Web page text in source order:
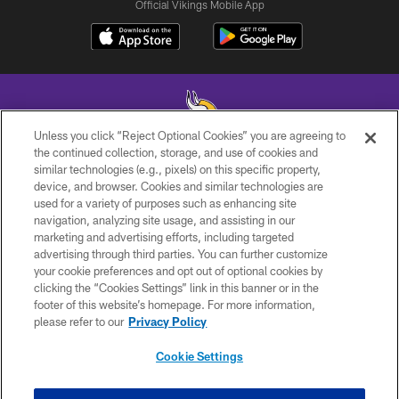
Official Vikings Mobile App
© 2026 Minnesota Vikings Football, LLC , All Rights Reserved.
PRIVACY POLICY
ACCESSIBILITY
CONTACT US
JOBS
AD CHOICES
Unless you click “Reject Optional Cookies” you are agreeing to
the continued collection, storage, and use of cookies and
similar technologies (e.g., pixels) on this specific property,
device, and browser. Cookies and similar technologies are
used for a variety of purposes such as enhancing site
navigation, analyzing site usage, and assisting in our
marketing and advertising efforts, including targeted
advertising through third parties. You can further customize
your cookie preferences and opt out of optional cookies by
clicking the “Cookies Settings” link in this banner or in the
footer of this website’s homepage. For more information,
please refer to our Privacy Policy
Cookie Settings